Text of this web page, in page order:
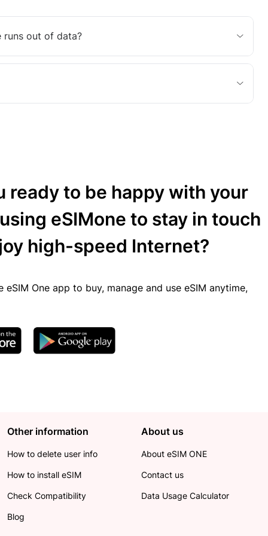
out of data?
ready to be happy with your
eSIMone to stay in touch
high-speed Internet?
eSIM One app to buy, manage and use eSIM anytime,
Other information
How to delete user info
How to install eSIM
Check Compatibility
Blog
About us
About eSIM ONE
Contact us
Data Usage Calculator